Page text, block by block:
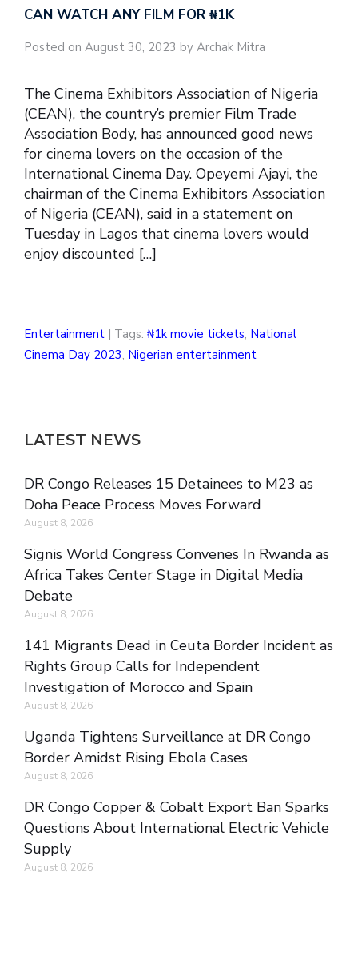
CAN WATCH ANY FILM FOR ₦‎1K
Posted on August 30, 2023 by Archak Mitra
The Cinema Exhibitors Association of Nigeria
(CEAN), the country’s premier Film Trade
Association Body, has announced good news
for cinema lovers on the occasion of the
International Cinema Day. Opeyemi Ajayi, the
chairman of the Cinema Exhibitors Association
of Nigeria (CEAN), said in a statement on
Tuesday in Lagos that cinema lovers would
enjoy discounted […]
Entertainment | Tags: ₦1k movie tickets, National
Cinema Day 2023, Nigerian entertainment
LATEST NEWS
DR Congo Releases 15 Detainees to M23 as
Doha Peace Process Moves Forward
August 8, 2026
Signis World Congress Convenes In Rwanda as
Africa Takes Center Stage in Digital Media
Debate
August 8, 2026
141 Migrants Dead in Ceuta Border Incident as
Rights Group Calls for Independent
Investigation of Morocco and Spain
August 8, 2026
Uganda Tightens Surveillance at DR Congo
Border Amidst Rising Ebola Cases
August 8, 2026
DR Congo Copper & Cobalt Export Ban Sparks
Questions About International Electric Vehicle
Supply
August 8, 2026